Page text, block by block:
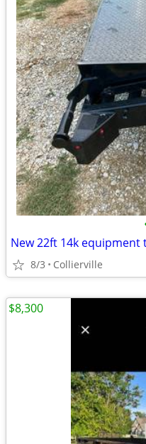
New 22ft 14k
8/3 Collierville
$8,300